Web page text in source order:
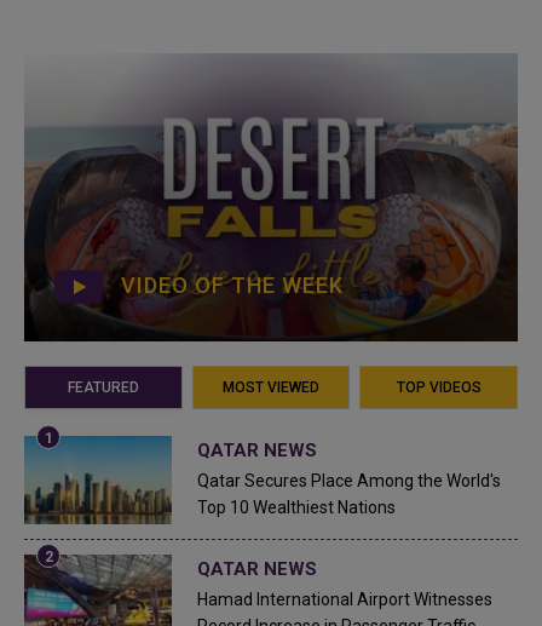
VIDEO OF THE WEEK
FEATURED MOST VIEWED TOP VIDEOS
QATAR NEWS
Qatar Secures Place Among the World's
Top 10 Wealthiest Nations
QATAR NEWS
Hamad International Airport Witnesses